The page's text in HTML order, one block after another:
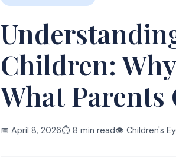
Children:
What Parents
📅 April 8, 2026⏱️ 8 min read👁️ Children's